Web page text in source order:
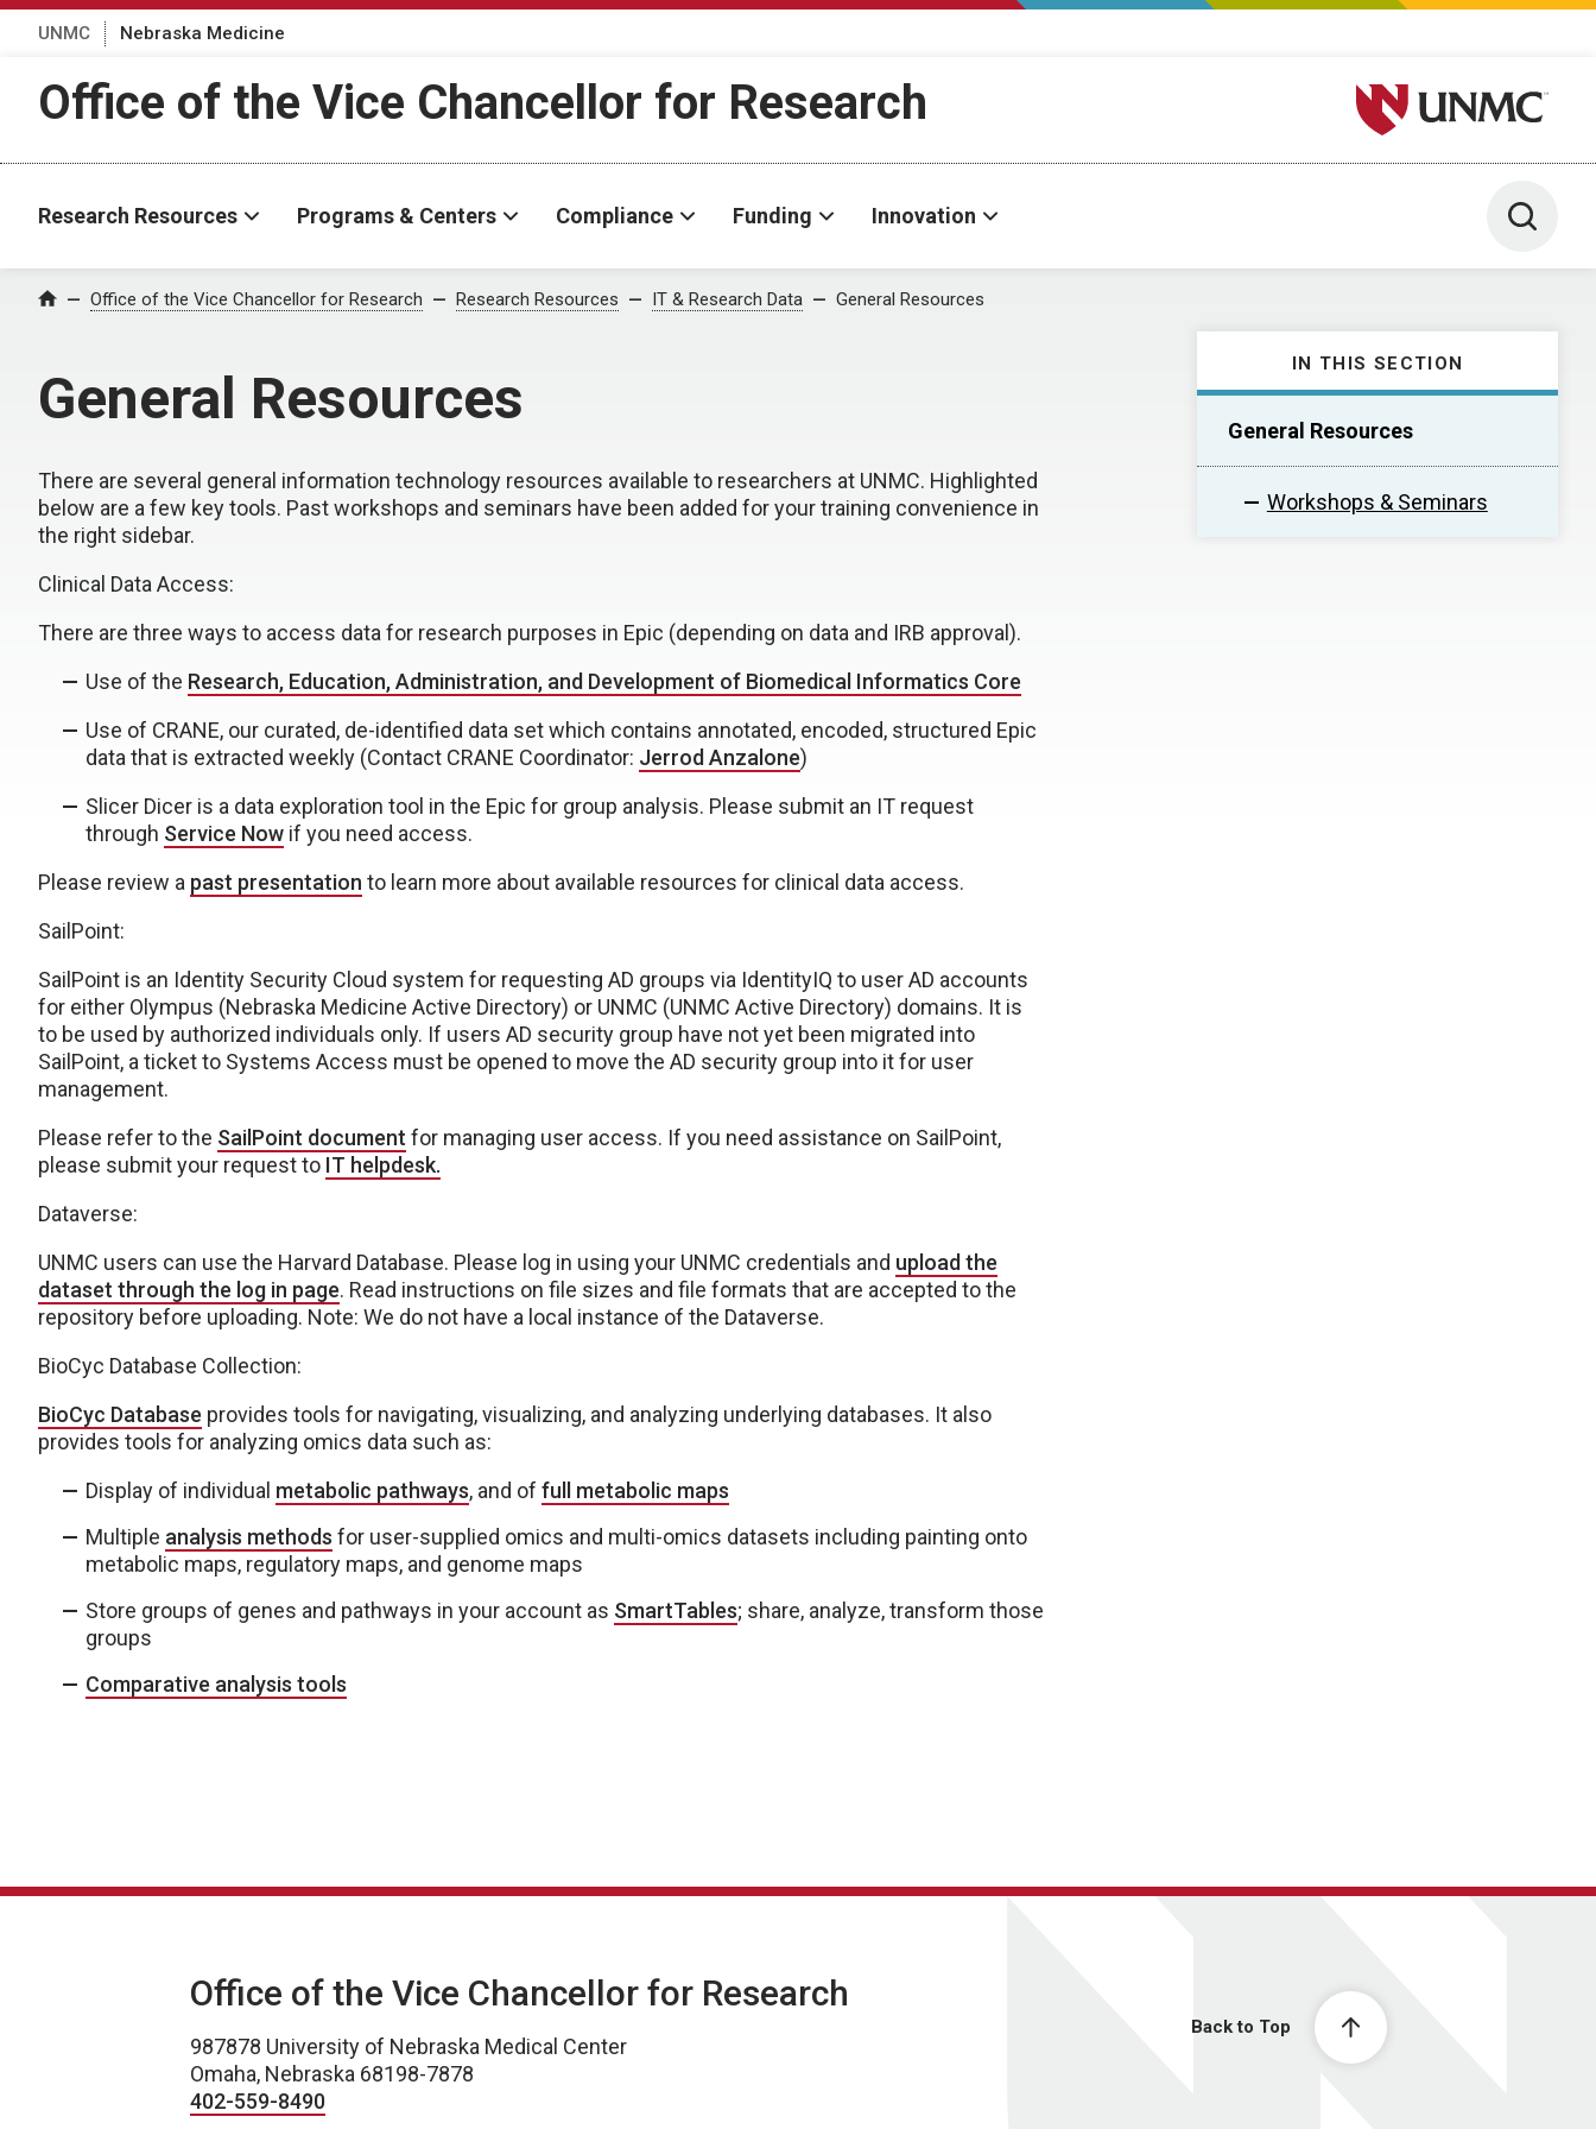
UNMC Nebraska Medicine
Office of the Vice Chancellor for Research University of Nebraska
Research Resources Programs & Centers Compliance Funding Innovation Toggle
Home Office of the Vice Chancellor for Research Research Resources IT & Research Data General Resources
General Resources
IN THIS SECTION
General Resources
Workshops & Seminars
There are several general information technology resources available to researchers at UNMC. Highlighted
below are a few key tools. Past workshops and seminars have been added for your training convenience in
the right sidebar.
Clinical Data Access:
There are three ways to access data for research purposes in Epic (depending on data and IRB approval).
Use of the Research, Education, Administration, and Development of Biomedical Informatics Core
Use of CRANE, our curated, de-identified data set which contains annotated, encoded, structured Epic
data that is extracted weekly (Contact CRANE Coordinator: Jerrod Anzalone)
Slicer Dicer is a data exploration tool in the Epic for group analysis. Please submit an IT request
through Service Now if you need access.
Please review a past presentation to learn more about available resources for clinical data access.
SailPoint:
SailPoint is an Identity Security Cloud system for requesting AD groups via IdentityIQ to user AD accounts
for either Olympus (Nebraska Medicine Active Directory) or UNMC (UNMC Active Directory) domains. It is
to be used by authorized individuals only. If users AD security group have not yet been migrated into
SailPoint, a ticket to Systems Access must be opened to move the AD security group into it for user
management.
Please refer to the SailPoint document for managing user access. If you need assistance on SailPoint,
please submit your request to IT helpdesk.
Dataverse:
UNMC users can use the Harvard Database. Please log in using your UNMC credentials and upload the
dataset through the log in page. Read instructions on file sizes and file formats that are accepted to the
repository before uploading. Note: We do not have a local instance of the Dataverse.
BioCyc Database Collection:
BioCyc Database provides tools for navigating, visualizing, and analyzing underlying databases. It also
provides tools for analyzing omics data such as:
Display of individual metabolic pathways, and of full metabolic maps
Multiple analysis methods for user-supplied omics and multi-omics datasets including painting onto
metabolic maps, regulatory maps, and genome maps
Store groups of genes and pathways in your account as SmartTables; share, analyze, transform those
groups
Comparative analysis tools
Back to Top
Office of the Vice Chancellor for Research
987878 University of Nebraska Medical Center
Omaha, Nebraska 68198-7878
402-559-8490